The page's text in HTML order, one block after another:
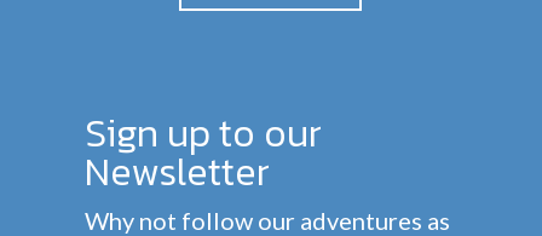
Sign up to our
Newsletter
Why not follow our adventures as